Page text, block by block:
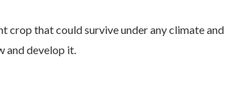
crop that could survive under any climate and
and develop it.